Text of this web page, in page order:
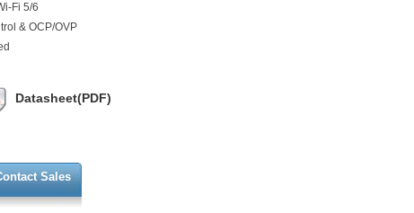
Fi 5/6
& OCP/OVP
Datasheet(PDF)
Sales